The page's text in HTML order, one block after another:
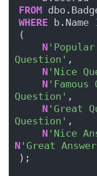
FROM
WHERE b.Name
(
N
Question' ,
N 'Nice
N 'Famous
Question' ,
N 'Great
Question' ,
N 'Nice
N 'Great
);